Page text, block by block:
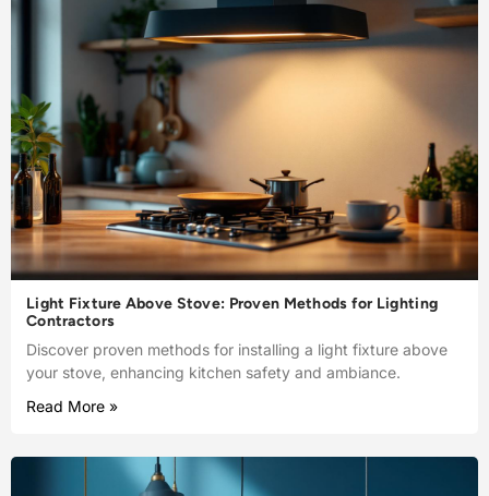
Light Fixture Above Stove: Proven Methods for Lighting
Contractors
Discover proven methods for installing a light fixture above
your stove, enhancing kitchen safety and ambiance.
Read More »